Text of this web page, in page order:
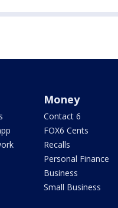
Money
Contact 6
FOX6 Cents
Recalls
Personal Finance
Business
Small Business